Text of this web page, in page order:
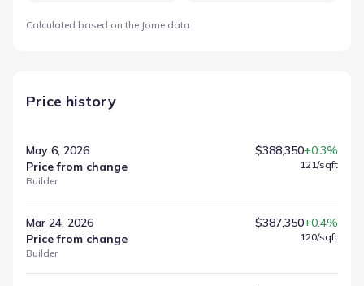
Calculated based on the Jome data
Price history
May 6, 2026
Price from change
Builder
$388,350+0.3%
121/sqft
Mar 24, 2026
Price from change
Builder
$387,350+0.4%
120/sqft